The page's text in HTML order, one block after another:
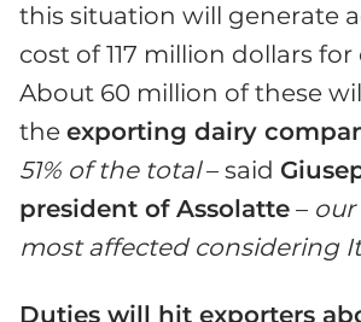
this situation will generate
cost of 117 million dollars
About 60 million of these
the exporting dairy
51% of the total– said
president of Assolatte – our
most affected considering
Duties will hit exporters